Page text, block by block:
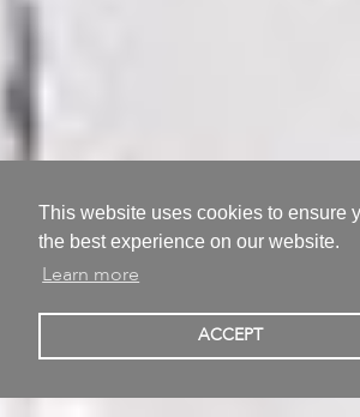
This website uses cookies to ensure
the best experience on our website.
Learn more
ACCEPT
Alexei Kostroma
Berlin, Germany